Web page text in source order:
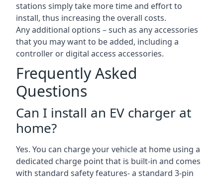
stations simply take more time and effort to
install, thus increasing the overall costs.
Any additional options – such as any accessories
that you may want to be added, including a
controller or digital access accessories.
Frequently Asked
Questions
Can I install an EV charger at
home?
Yes. You can charge your vehicle at home using a
dedicated charge point that is built-in and comes
with standard safety features- a standard 3-pin